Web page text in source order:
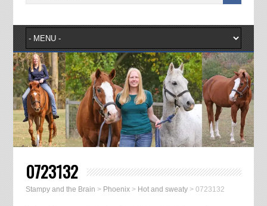
0723132
Stampy and the Brain > Phoenix> Hot and sweaty> 0723132